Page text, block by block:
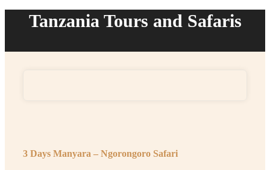
Tanzania Tours and Safaris
3 Days Manyara – Ngorongoro Safari